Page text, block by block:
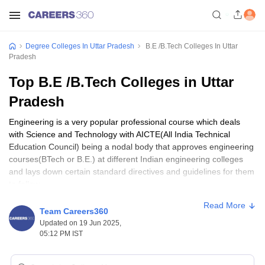
Degree Colleges In Uttar Pradesh
B.E /B.Tech Colleges In Uttar
Pradesh
Top B.E /B.Tech Colleges in Uttar
Pradesh
Engineering is a very popular professional course which deals
with Science and Technology with AICTE(All India Technical
Education Council) being a nodal body that approves engineering
courses(BTech or B.E.) at different Indian engineering colleges
and lays down certain standard directives and guidelines for them
B.E./BTech Colleges in Uttar Pradesh: Specializations
Available
Team Careers360
Updated on 19 Jun 2025,
05:12 PM IST
Read More